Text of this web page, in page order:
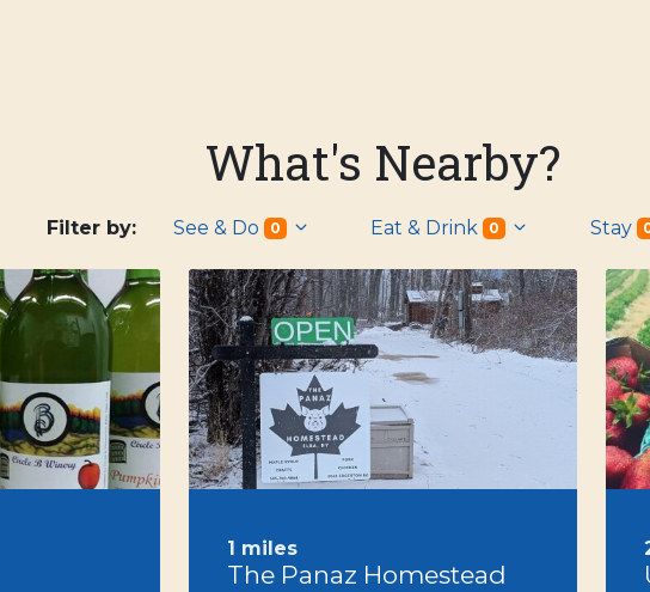
What's Nearby?
Filter by: See & Do 0 Eat & Drink 0 Stay
1 miles
The Panaz Homestead
Next